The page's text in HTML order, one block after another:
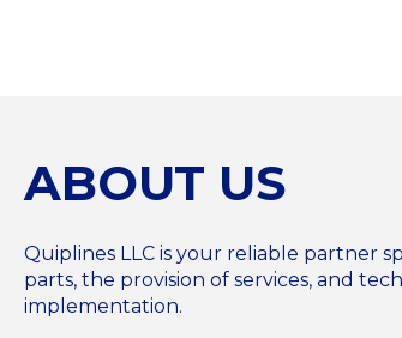
ABOUT US
Quiplines LLC is your reliable partner
parts, the provision of services, and
implementation.